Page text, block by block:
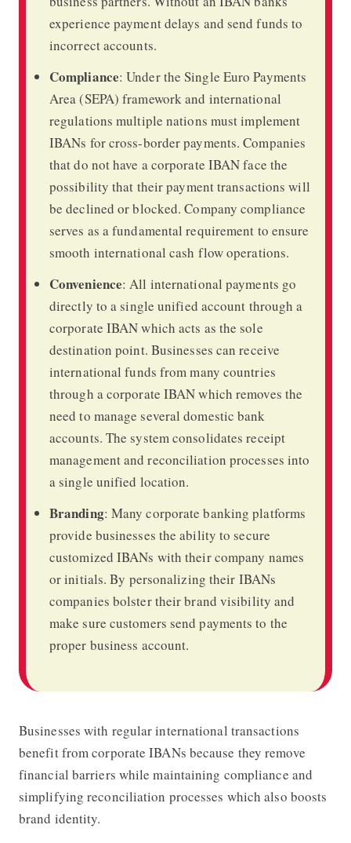
experience payment delays and send funds to
incorrect accounts.
Compliance: Under the Single Euro Payments
Area (SEPA) framework and international
regulations multiple nations must implement
IBANs for cross-border payments. Companies
that do not have a corporate IBAN face the
possibility that their payment transactions will
be declined or blocked. Company compliance
serves as a fundamental requirement to ensure
smooth international cash flow operations.
Convenience: All international payments go
directly to a single unified account through a
corporate IBAN which acts as the sole
destination point. Businesses can receive
international funds from many countries
through a corporate IBAN which removes the
need to manage several domestic bank
accounts. The system consolidates receipt
management and reconciliation processes into
a single unified location.
Branding: Many corporate banking platforms
provide businesses the ability to secure
customized IBANs with their company names
or initials. By personalizing their IBANs
companies bolster their brand visibility and
make sure customers send payments to the
proper business account.
Businesses with regular international transactions
benefit from corporate IBANs because they remove
financial barriers while maintaining compliance and
simplifying reconciliation processes which also boosts
brand identity.